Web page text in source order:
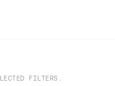
FILTERS.